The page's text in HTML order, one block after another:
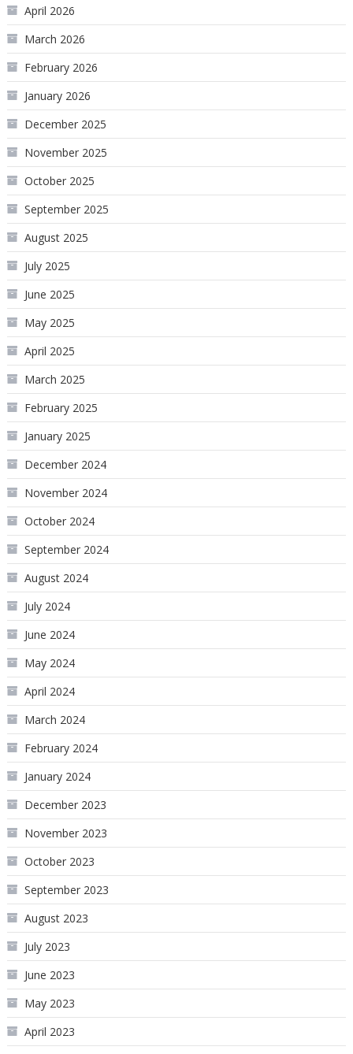
April 2026
March 2026
February 2026
January 2026
December 2025
November 2025
October 2025
September 2025
August 2025
July 2025
June 2025
May 2025
April 2025
March 2025
February 2025
January 2025
December 2024
November 2024
October 2024
September 2024
August 2024
July 2024
June 2024
May 2024
April 2024
March 2024
February 2024
January 2024
December 2023
November 2023
October 2023
September 2023
August 2023
July 2023
June 2023
May 2023
April 2023